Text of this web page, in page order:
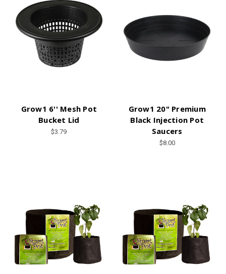
Grow1 6'' Mesh Pot
Bucket Lid
$3.79
Grow1 20" Premium
Black Injection Pot
Saucers
$8.00